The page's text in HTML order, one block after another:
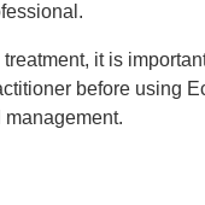
it is
before using
management.